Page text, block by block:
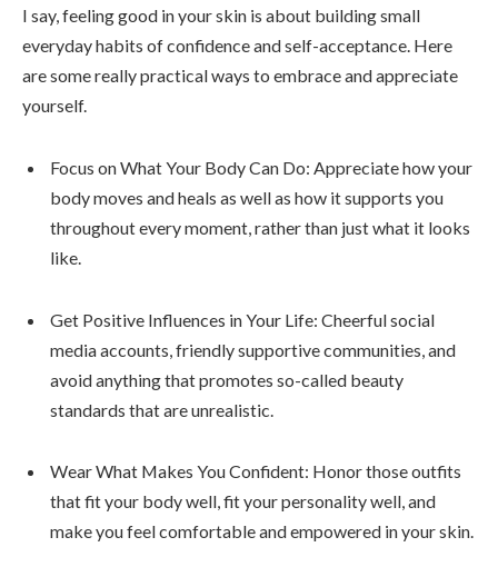
I say, feeling good in your skin is about building small
everyday habits of confidence and self-acceptance. Here
are some really practical ways to embrace and appreciate
yourself.
Focus on What Your Body Can Do: Appreciate how your
body moves and heals as well as how it supports you
throughout every moment, rather than just what it looks
like.
Get Positive Influences in Your Life: Cheerful social
media accounts, friendly supportive communities, and
avoid anything that promotes so-called beauty
standards that are unrealistic.
Wear What Makes You Confident: Honor those outfits
that fit your body well, fit your personality well, and
make you feel comfortable and empowered in your skin.